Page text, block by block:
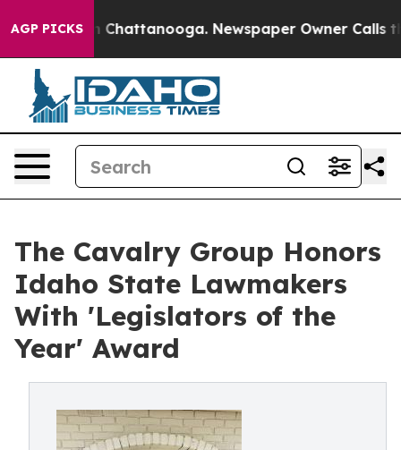
AGP PICKSin Chattanooga. Newspaper Owner Calls the
The Cavalry Group Honors
Idaho State Lawmakers
With 'Legislators of the
Year' Award